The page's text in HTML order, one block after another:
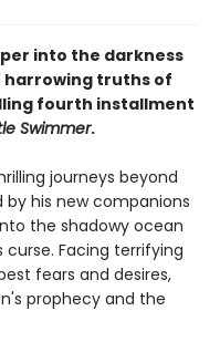
into the darkness
harrowing truths of
fourth installment
Swimmer.
journeys beyond
his new companions
the shadowy ocean
Facing terrifying
fears and desires,
prophecy and the